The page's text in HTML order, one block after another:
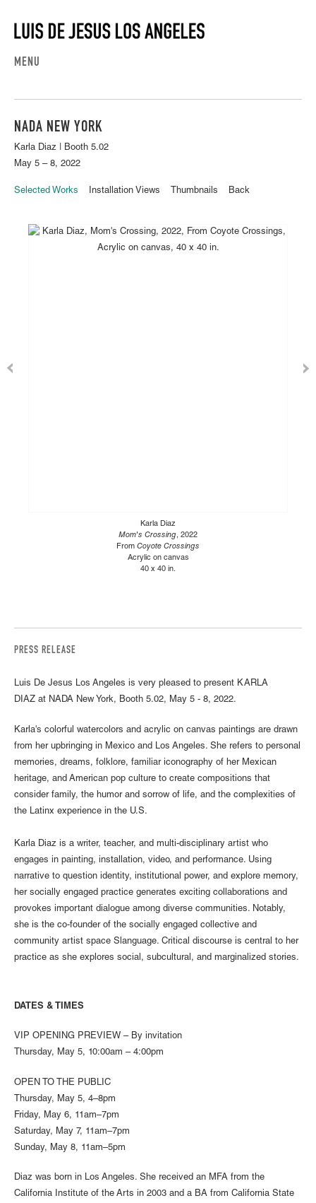
MENU
NADA NEW YORK
Karla Diaz | Booth 5.02
May 5 – 8, 2022
Selected Works Installation Views Thumbnails Back
Karla Diaz
Mom's Crossing, 2022
From Coyote Crossings
Acrylic on canvas
40 x 40 in.
PRESS RELEASE
Luis De Jesus Los Angeles is very pleased to present KARLA
DIAZ at NADA New York, Booth 5.02, May 5 - 8, 2022.
Karla's colorful watercolors and acrylic on canvas paintings are drawn
from her upbringing in Mexico and Los Angeles. She refers to personal
memories, dreams, folklore, familiar iconography of her Mexican
heritage, and American pop culture to create compositions that
consider family, the humor and sorrow of life, and the complexities of
the Latinx experience in the U.S.
Karla Diaz is a writer, teacher, and multi-disciplinary artist who
engages in painting, installation, video, and performance. Using
narrative to question identity, institutional power, and explore memory,
her socially engaged practice generates exciting collaborations and
provokes important dialogue among diverse communities. Notably,
she is the co-founder of the socially engaged collective and
community artist space Slanguage. Critical discourse is central to her
practice as she explores social, subcultural, and marginalized stories.
DATES & TIMES
VIP OPENING PREVIEW – By invitation
Thursday, May 5, 10:00am – 4:00pm
OPEN TO THE PUBLIC
Thursday, May 5, 4–8pm
Friday, May 6, 11am–7pm
Saturday, May 7, 11am–7pm
Sunday, May 8, 11am–5pm
Diaz was born in Los Angeles. She received an MFA from the
California Institute of the Arts in 2003 and a BA from California State